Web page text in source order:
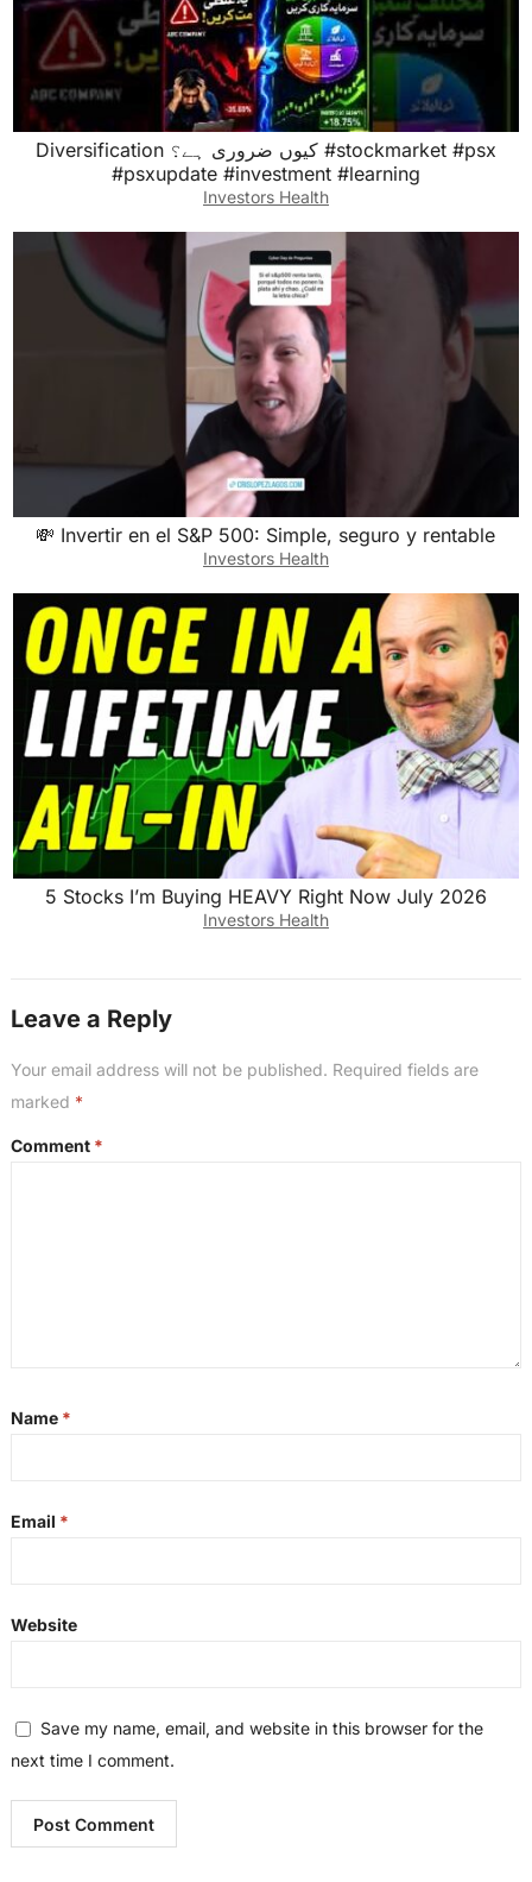
Diversification کیوں ضروری ہے؟ #stockmarket #psx
#psxupdate #investment #learning
Investors Health
💸 Invertir en el S&P 500: Simple, seguro y rentable
Investors Health
5 Stocks I’m Buying HEAVY Right Now July 2026
Investors Health
Leave a Reply
Your email address will not be published. Required fields are
marked *
Comment *
Name *
Email *
Website
Save my name, email, and website in this browser for the
next time I comment.